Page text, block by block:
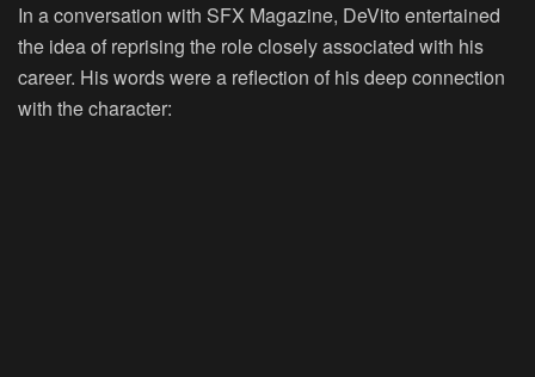
In a conversation with SFX Magazine, DeVito entertained
the idea of reprising the role closely associated with his
career. His words were a reflection of his deep connection
with the character: